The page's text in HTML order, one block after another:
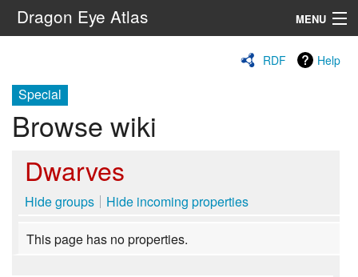
Dragon Eye Atlas MENU
RDF Help
Special
Browse wiki
Dwarves
Hide groups Hide incoming properties
This page has no properties.